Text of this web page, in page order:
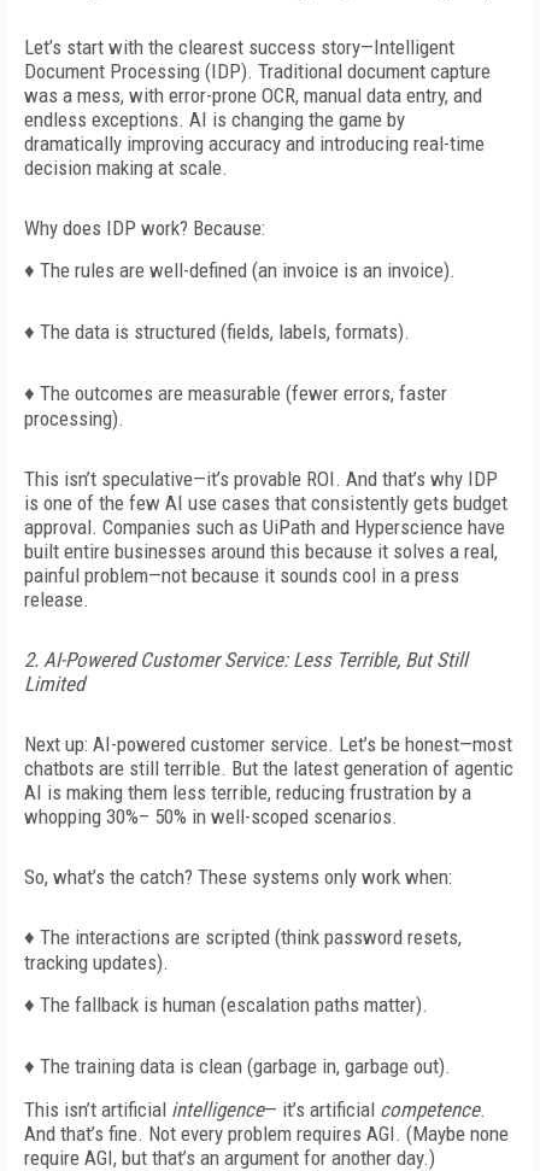
Let’s start with the clearest success story—Intelligent
Document Processing (IDP). Traditional document capture
was a mess, with error-prone OCR, manual data entry, and
endless exceptions. AI is changing the game by
dramatically improving accuracy and introducing real-time
decision making at scale.
Why does IDP work? Because:
♦ The rules are well-defined (an invoice is an invoice).
♦ The data is structured (fields, labels, formats).
♦ The outcomes are measurable (fewer errors, faster
processing).
This isn’t speculative—it’s provable ROI. And that’s why IDP
is one of the few AI use cases that consistently gets budget
approval. Companies such as UiPath and Hyperscience have
built entire businesses around this because it solves a real,
painful problem—not because it sounds cool in a press
release.
2. AI-Powered Customer Service: Less Terrible, But Still
Limited
Next up: AI-powered customer service. Let’s be honest—most
chatbots are still terrible. But the latest generation of agentic
AI is making them less terrible, reducing frustration by a
whopping 30%– 50% in well-scoped scenarios.
So, what’s the catch? These systems only work when:
♦ The interactions are scripted (think password resets,
tracking updates).
♦ The fallback is human (escalation paths matter).
♦ The training data is clean (garbage in, garbage out).
This isn’t artificial intelligence— it’s artificial competence.
And that’s fine. Not every problem requires AGI. (Maybe none
require AGI, but that’s an argument for another day.)